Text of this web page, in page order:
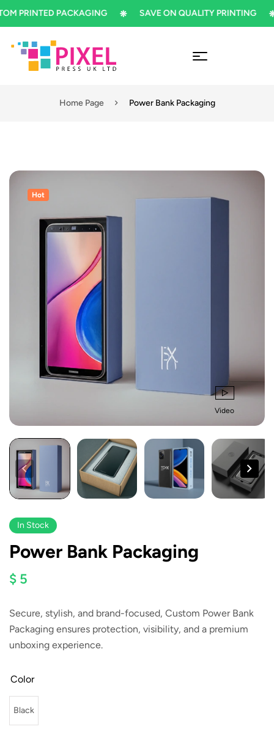
PACKAGING SAVE ON QUALITY PRINTING
Home Page Power Bank Packaging
Video
Hot
In Stock
Power Bank Packaging
$ 5
Secure, stylish, and brand-focused, Custom Power Bank
Packaging ensures protection, visibility, and a premium
unboxing experience.
Color
Black